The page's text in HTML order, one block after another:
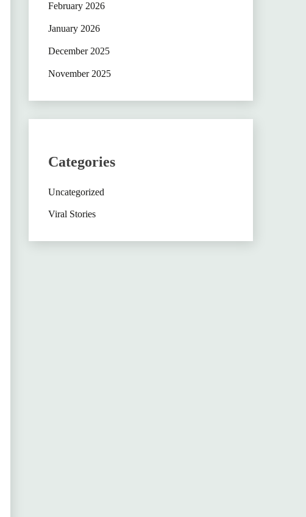
February 2026
January 2026
December 2025
November 2025
Categories
Uncategorized
Viral Stories